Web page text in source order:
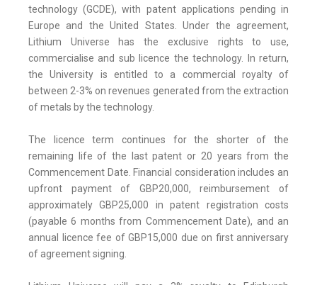
technology (GCDE), with patent applications pending in
Europe and the United States. Under the agreement,
Lithium Universe has the exclusive rights to use,
commercialise and sub licence the technology. In return,
the University is entitled to a commercial royalty of
between 2-3% on revenues generated from the extraction
of metals by the technology.
The licence term continues for the shorter of the
remaining life of the last patent or 20 years from the
Commencement Date. Financial consideration includes an
upfront payment of GBP20,000, reimbursement of
approximately GBP25,000 in patent registration costs
(payable 6 months from Commencement Date), and an
annual licence fee of GBP15,000 due on first anniversary
of agreement signing.